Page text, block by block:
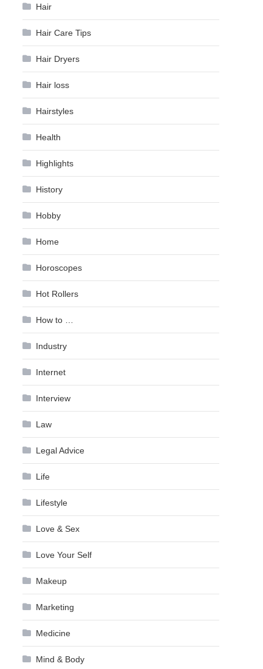
Hair
Hair Care Tips
Hair Dryers
Hair loss
Hairstyles
Health
Highlights
History
Hobby
Home
Horoscopes
Hot Rollers
How to …
Industry
Internet
Interview
Law
Legal Advice
Life
Lifestyle
Love & Sex
Love Your Self
Makeup
Marketing
Medicine
Mind & Body